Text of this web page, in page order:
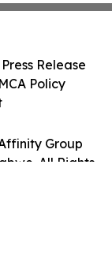
Group
All Rights
Release
Policy